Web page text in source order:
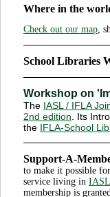
Where in the
Check out our map ,
School Libraries
Workshop on
The IASL / IFLA
2nd edition . Its
the IFLA-School
Support-A-
to make it possible
service living in
membership is